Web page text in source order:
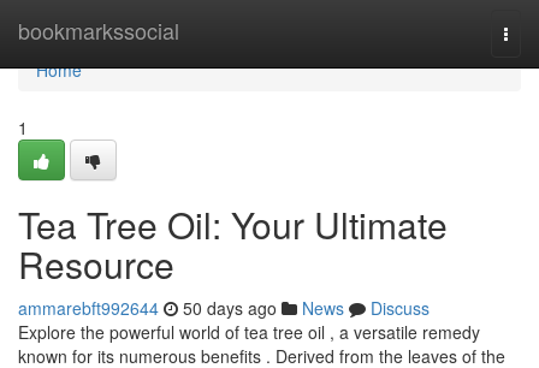
bookmarkssocial
Home
Home
1
Tea Tree Oil: Your Ultimate
Resource
ammarebft992644 50 days ago News
Discuss
Explore the powerful world of tea tree oil , a versatile remedy
known for its numerous benefits . Derived from the leaves of the